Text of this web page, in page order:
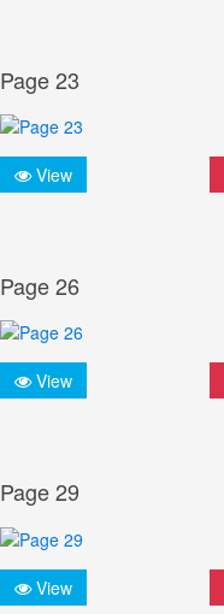
Page 23
View
Page 26
View
Page 29
View